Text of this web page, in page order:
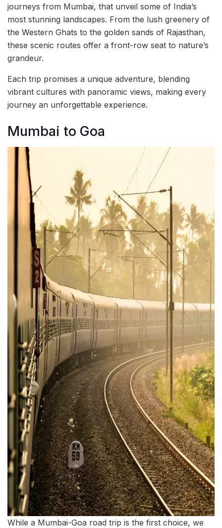
journeys from Mumbai, that unveil some of India’s
most stunning landscapes. From the lush greenery of
the Western Ghats to the golden sands of Rajasthan,
these scenic routes offer a front-row seat to nature’s
grandeur.
Each trip promises a unique adventure, blending
vibrant cultures with panoramic views, making every
journey an unforgettable experience.
Mumbai to Goa
While a Mumbai-Goa road trip is the first choice, we